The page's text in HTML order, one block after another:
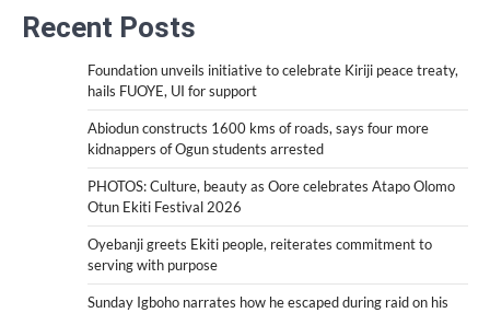
Recent Posts
Foundation unveils initiative to celebrate Kiriji peace treaty,
hails FUOYE, UI for support
Abiodun constructs 1600 kms of roads, says four more
kidnappers of Ogun students arrested
PHOTOS: Culture, beauty as Oore celebrates Atapo Olomo
Otun Ekiti Festival 2026
Oyebanji greets Ekiti people, reiterates commitment to
serving with purpose
Sunday Igboho narrates how he escaped during raid on his